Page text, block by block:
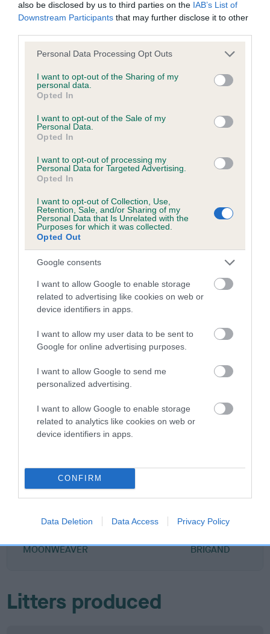
also be disclosed by us to third parties on the IAB’s List of
Downstream Participants that may further disclose it to other
Please note that this website/app uses one or more Google
not limited to your visit or usage behaviour. You may click to
grant or deny consent to Google and its third-party tags to
use your data for below specified purposes in below Google
consent section.
Personal Data Processing Opt Outs
I want to opt-out of the Sharing of my
personal data.
Opted In
I want to opt-out of the Sale of my
Personal Data.
Opted In
I want to opt-out of processing my
Personal Data for Targeted Advertising.
Opted In
I want to opt-out of Collection, Use,
Retention, Sale, and/or Sharing of my
Personal Data that Is Unrelated with the
Purposes for which it was collected.
Opted Out
Google consents
I want to allow Google to enable storage
related to advertising like cookies on web or
device identifiers in apps.
I want to allow my user data to be sent to
Google for online advertising purposes.
I want to allow Google to send me
personalized advertising.
I want to allow Google to enable storage
related to analytics like cookies on web or
device identifiers in apps.
CONFIRM
Data Deletion Data Access Privacy Policy
our system to meet The Kennel Club Health Standard.
Please contact the owner to confirm if it has been
obtained.
DNA - NCCD - No Record Held
our system to meet The Kennel Club Health Standard.
Please contact the owner to confirm if it has been
obtained.
Breed Watch
Breed Watch category
Category 1
FULL DETAILS
Pedigree
DAM
NORCIS TEANDORE LADY
SIRE
MOONWEAVER
DAM SIRE
BRIGAND
Litters produced